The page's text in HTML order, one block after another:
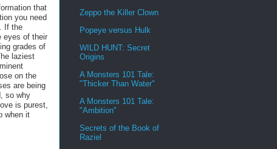
that
you need
If the
eyes of their
grades of
laziest
on the
are being
so why
is purest,
when it
Zeppo the Killer Clown
Popeye versus Hulk
WILD HUNT: Secret
Origins
A Monsters 101 Tale:
"Thicker Than Water"
A Monsters 101 Tale:
"Ambition"
Secrets of the Book of
Raziel